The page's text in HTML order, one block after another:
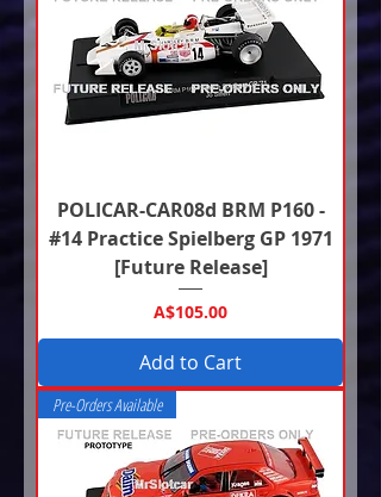
POLICAR-CAR08d BRM P160 -
#14 Practice Spielberg GP 1971
[Future Release]
Price
A$105.00
Add to Cart
Pre-Orders Available